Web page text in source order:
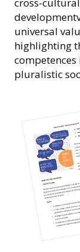
universal
highlighting
pluralistic